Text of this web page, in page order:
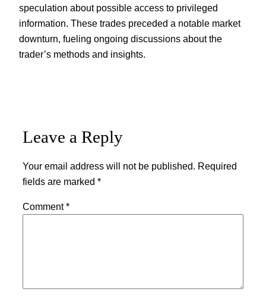
speculation about possible access to privileged
information. These trades preceded a notable market
downturn, fueling ongoing discussions about the
trader’s methods and insights.
Leave a Reply
Your email address will not be published. Required
fields are marked *
Comment*